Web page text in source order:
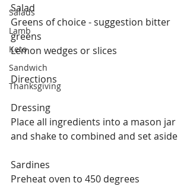
Salads
Lamb
Keto
Sandwich
Thanksgiving
Salad
Greens of choice - suggestion bitter
greens
Lemon wedges or slices
Directions
Dressing
Place all ingredients into a mason jar
and shake to combined and set aside
Sardines
Preheat oven to 450 degrees